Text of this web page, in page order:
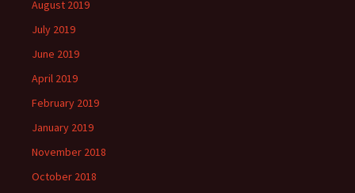
August 2019
July 2019
June 2019
April 2019
February 2019
January 2019
November 2018
October 2018